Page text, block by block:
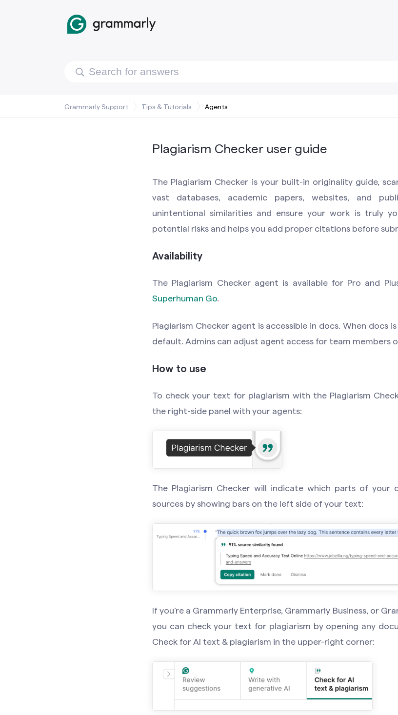
Grammarly Support Tips & Tutorials Agents
Plagiarism Checker user guide
The Plagiarism Checker is your built-in originality guide,
vast databases, academic papers, websites, and
unintentional similarities and ensure your work is truly
potential risks and helps you add proper citations before
Availability
The Plagiarism Checker agent is available for Pro and
Superhuman Go.
Plagiarism Checker agent is accessible in docs. When docs
default. Admins can adjust agent access for team members
How to use
To check your text for plagiarism with the Plagiarism
the right-side panel with your agents:
The Plagiarism Checker will indicate which parts of your
sources by showing bars on the left side of your text:
If you’re a Grammarly Enterprise, Grammarly Business, or
you can check your text for plagiarism by opening any
Check for AI text & plagiarism in the upper-right corner: